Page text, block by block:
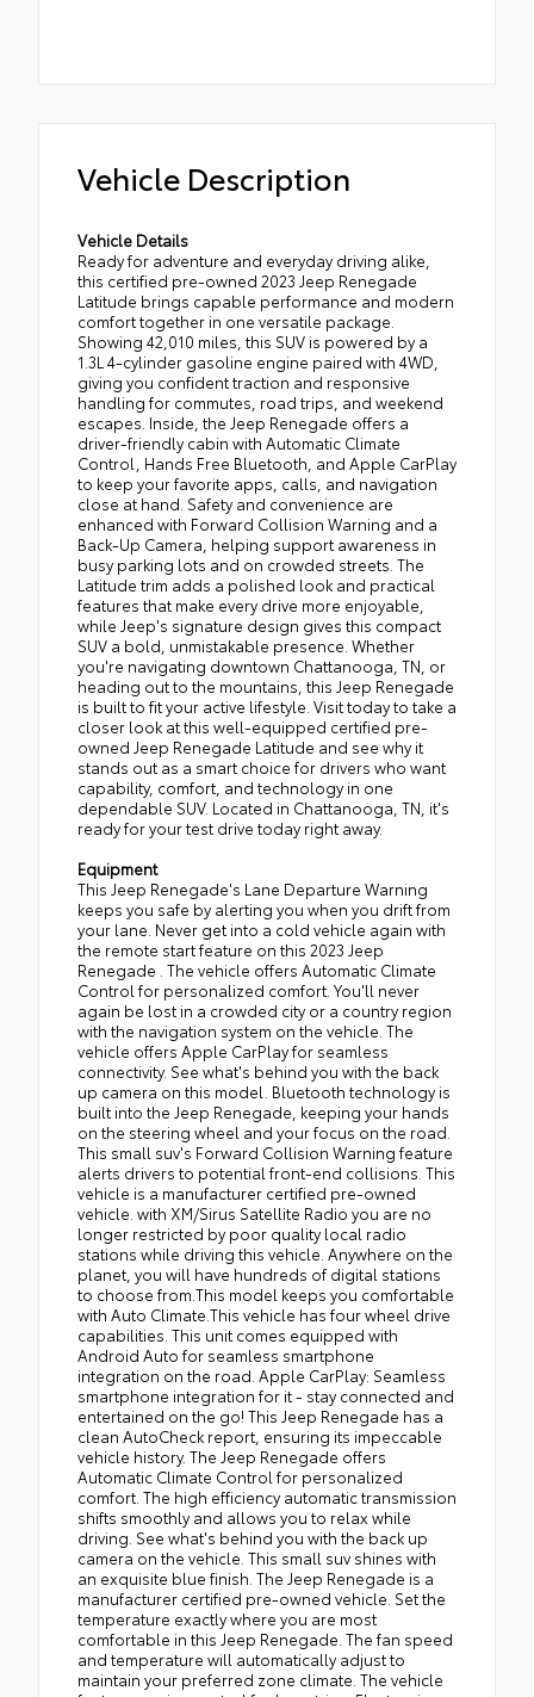
Vehicle Description
Vehicle Details
Ready for adventure and everyday driving alike,
this certified pre-owned 2023 Jeep Renegade
Latitude brings capable performance and modern
comfort together in one versatile package.
Showing 42,010 miles, this SUV is powered by a
1.3L 4-cylinder gasoline engine paired with 4WD,
giving you confident traction and responsive
handling for commutes, road trips, and weekend
escapes. Inside, the Jeep Renegade offers a
driver-friendly cabin with Automatic Climate
Control, Hands Free Bluetooth, and Apple CarPlay
to keep your favorite apps, calls, and navigation
close at hand. Safety and convenience are
enhanced with Forward Collision Warning and a
Back-Up Camera, helping support awareness in
busy parking lots and on crowded streets. The
Latitude trim adds a polished look and practical
features that make every drive more enjoyable,
while Jeep's signature design gives this compact
SUV a bold, unmistakable presence. Whether
you're navigating downtown Chattanooga, TN, or
heading out to the mountains, this Jeep Renegade
is built to fit your active lifestyle. Visit today to take a
closer look at this well-equipped certified pre-
owned Jeep Renegade Latitude and see why it
stands out as a smart choice for drivers who want
capability, comfort, and technology in one
dependable SUV. Located in Chattanooga, TN, it's
ready for your test drive today right away.
Equipment
This Jeep Renegade's Lane Departure Warning
keeps you safe by alerting you when you drift from
your lane. Never get into a cold vehicle again with
the remote start feature on this 2023 Jeep
Renegade . The vehicle offers Automatic Climate
Control for personalized comfort. You'll never
again be lost in a crowded city or a country region
with the navigation system on the vehicle. The
vehicle offers Apple CarPlay for seamless
connectivity. See what's behind you with the back
up camera on this model. Bluetooth technology is
built into the Jeep Renegade, keeping your hands
on the steering wheel and your focus on the road.
This small suv's Forward Collision Warning feature
alerts drivers to potential front-end collisions. This
vehicle is a manufacturer certified pre-owned
vehicle. with XM/Sirus Satellite Radio you are no
longer restricted by poor quality local radio
stations while driving this vehicle. Anywhere on the
planet, you will have hundreds of digital stations
to choose from.This model keeps you comfortable
with Auto Climate.This vehicle has four wheel drive
capabilities. This unit comes equipped with
Android Auto for seamless smartphone
integration on the road. Apple CarPlay: Seamless
smartphone integration for it - stay connected and
entertained on the go! This Jeep Renegade has a
clean AutoCheck report, ensuring its impeccable
vehicle history. The Jeep Renegade offers
Automatic Climate Control for personalized
comfort. The high efficiency automatic transmission
shifts smoothly and allows you to relax while
driving. See what's behind you with the back up
camera on the vehicle. This small suv shines with
an exquisite blue finish. The Jeep Renegade is a
manufacturer certified pre-owned vehicle. Set the
temperature exactly where you are most
comfortable in this Jeep Renegade. The fan speed
and temperature will automatically adjust to
maintain your preferred zone climate. The vehicle